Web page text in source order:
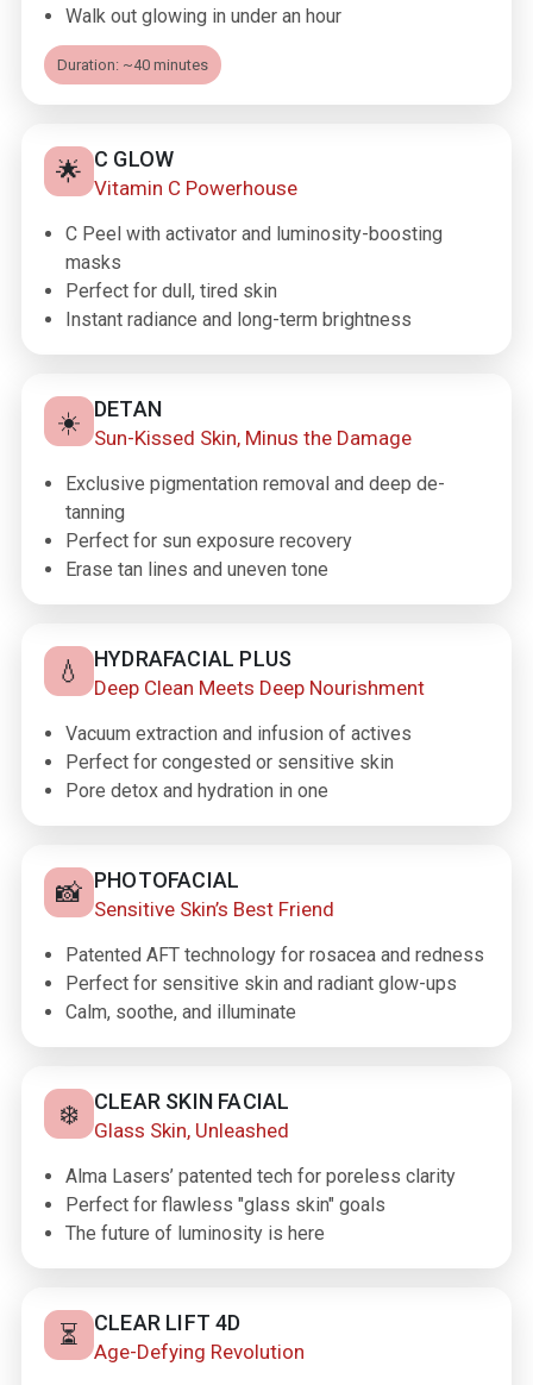
Walk out glowing in under an hour
Duration: ~40 minutes
🌟 C GLOW
Vitamin C Powerhouse
C Peel with activator and luminosity-boosting
masks
Perfect for dull, tired skin
Instant radiance and long-term brightness
☀️ DETAN
Sun-Kissed Skin, Minus the Damage
Exclusive pigmentation removal and deep de-
tanning
Perfect for sun exposure recovery
Erase tan lines and uneven tone
💧 HYDRAFACIAL PLUS
Deep Clean Meets Deep Nourishment
Vacuum extraction and infusion of actives
Perfect for congested or sensitive skin
Pore detox and hydration in one
📸 PHOTOFACIAL
Sensitive Skin’s Best Friend
Patented AFT technology for rosacea and redness
Perfect for sensitive skin and radiant glow-ups
Calm, soothe, and illuminate
❄️ CLEAR SKIN FACIAL
Glass Skin, Unleashed
Alma Lasers’ patented tech for poreless clarity
Perfect for flawless "glass skin" goals
The future of luminosity is here
⏳ CLEAR LIFT 4D
Age-Defying Revolution